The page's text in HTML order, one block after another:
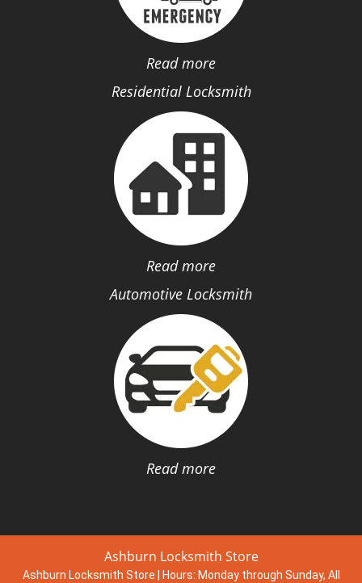
Read more
Residential Locksmith
Read more
Automotive Locksmith
Read more
Ashburn Locksmith Store
Ashburn Locksmith Store | Hours: Monday through Sunday, All